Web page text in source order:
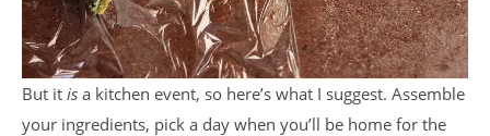
But it is a kitchen event, so here’s what I suggest. Assemble
your ingredients, pick a day when you’ll be home for the